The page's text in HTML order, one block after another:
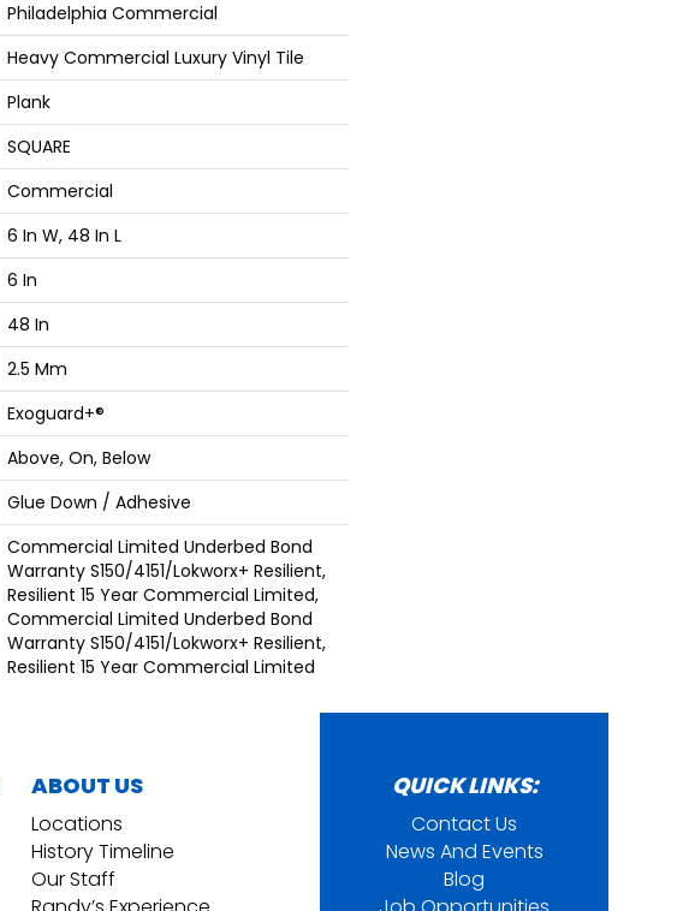
Philadelphia Commercial
Heavy Commercial Luxury Vinyl Tile
Plank
SQUARE
Commercial
6 In W, 48 In L
6 In
48 In
2.5 Mm
Exoguard+®
Above, On, Below
Glue Down / Adhesive
Commercial Limited Underbed Bond
Warranty S150/4151/Lokworx+ Resilient,
Resilient 15 Year Commercial Limited,
Commercial Limited Underbed Bond
Warranty S150/4151/Lokworx+ Resilient,
Resilient 15 Year Commercial Limited
ABOUT US
Locations
History Timeline
Our Staff
QUICK LINKS:
Contact Us
News And Events
Blog